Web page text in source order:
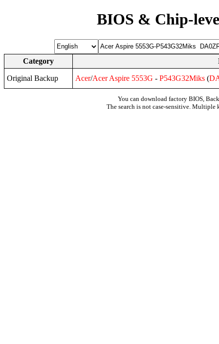
BIOS & Chip-
Category
Original Backup Acer/Acer Aspire 5553G - P543G32Miks (
You can download factory BIOS,
The search is not case-sensitive. Multiple